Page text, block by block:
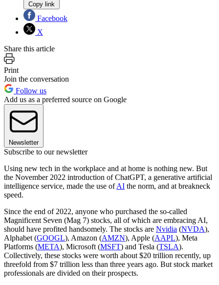
Copy link
Facebook
X
Share this article
Print
Join the conversation
Follow us
Add us as a preferred source on Google
Newsletter
Subscribe to our newsletter
Using new tech in the workplace and at home is nothing new. But
the November 2022 introduction of ChatGPT, a generative artificial
intelligence service, made the use ofAI the norm, and at breakneck
speed.
Since the end of 2022, anyone who purchased the so-called
Magnificent Seven (Mag 7) stocks, all of which are embracing AI,
should have profited handsomely. The stocks are Nvidia (NVDA),
Alphabet (GOOGL), Amazon (AMZN), Apple (AAPL), Meta
Platforms (META), Microsoft (MSFT) and Tesla (TSLA).
Collectively, these stocks were worth about $20 trillion recently, up
threefold from $7 trillion less than three years ago. But stock market
professionals are divided on their prospects.